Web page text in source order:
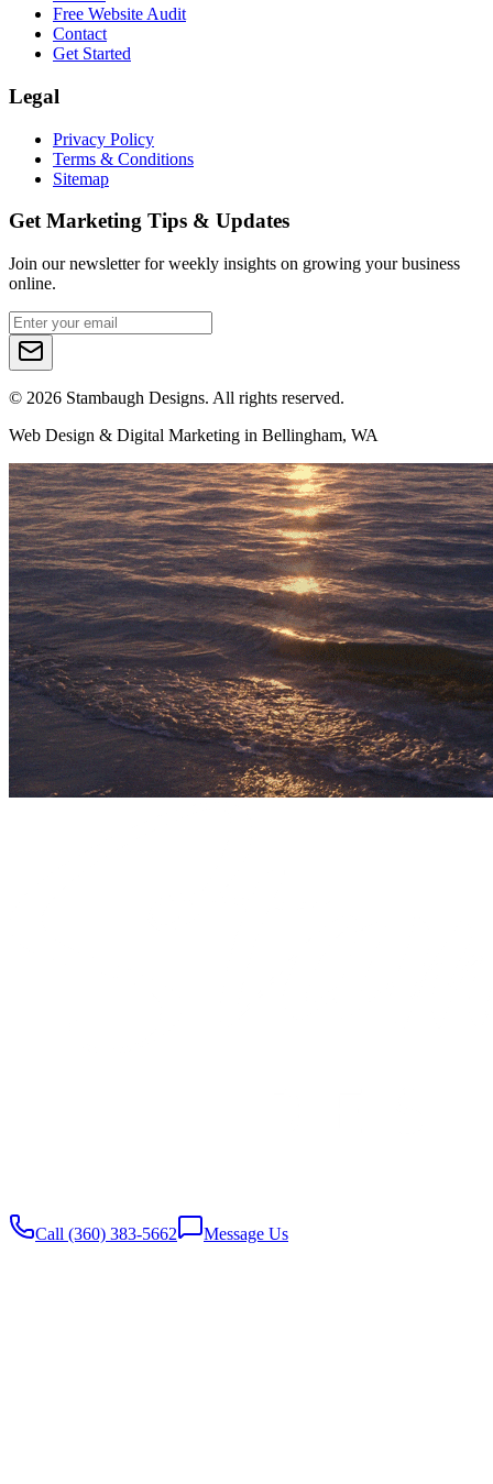
Free Website Audit
Contact
Get Started
Legal
Privacy Policy
Terms & Conditions
Sitemap
Get Marketing Tips & Updates
Join our newsletter for weekly insights on growing your business
online.
© 2026 Stambaugh Designs. All rights reserved.
Web Design & Digital Marketing in Bellingham, WA
Call (360) 383-5662 Message Us